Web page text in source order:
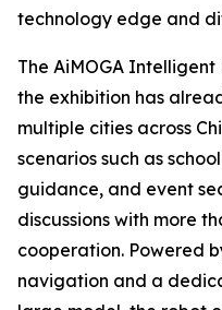
technology edge and
The AiMOGA
the exhibition has
multiple cities across
scenarios such as
guidance, and event
discussions with more
cooperation. Powered
navigation and a